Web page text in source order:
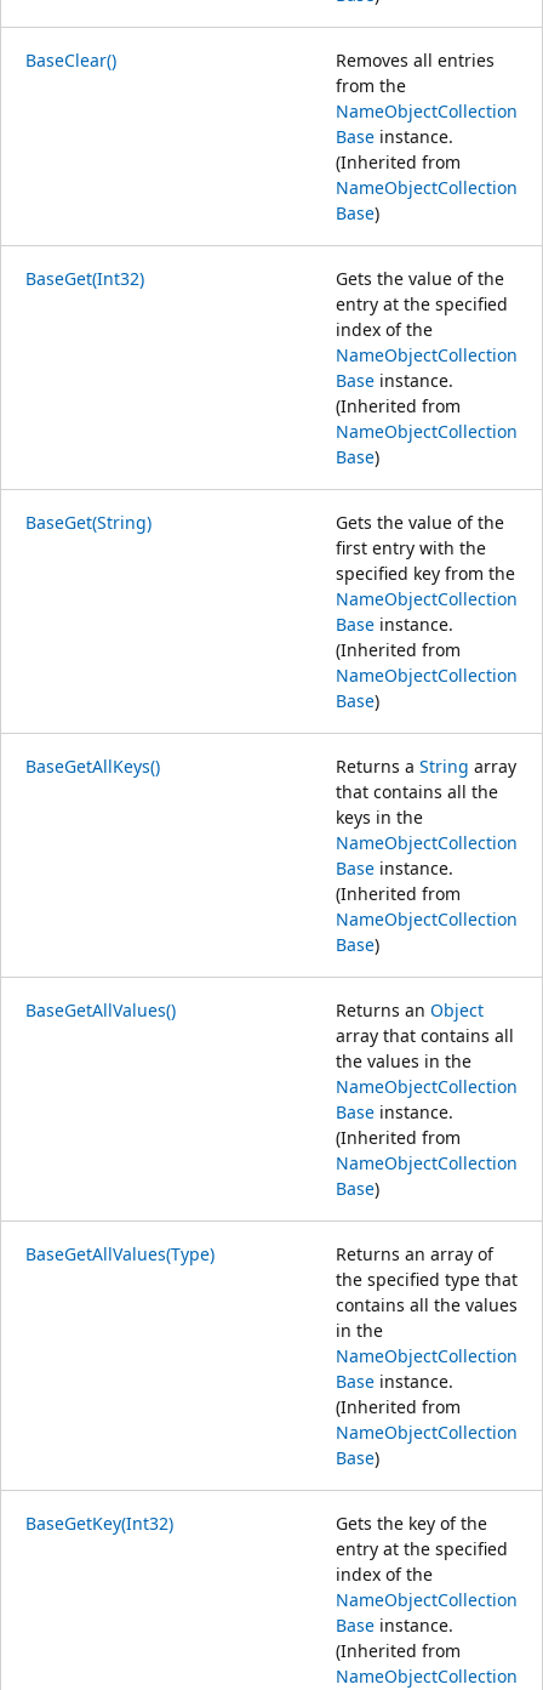
BaseClear()
Removes all entries
from the
NameObjectCollection
Base instance.
(Inherited from
NameObjectCollection
Base)
BaseGet(Int32)
Gets the value of the
entry at the specified
index of the
NameObjectCollection
Base instance.
(Inherited from
NameObjectCollection
Base)
BaseGet(String)
Gets the value of the
first entry with the
specified key from the
NameObjectCollection
Base instance.
(Inherited from
NameObjectCollection
Base)
BaseGetAllKeys() Returns a String array
that contains all the
keys in the
NameObjectCollection
Base instance.
(Inherited from
NameObjectCollection
Base)
BaseGetAllValues() Returns an Object
array that contains all
the values in the
NameObjectCollection
Base instance.
(Inherited from
NameObjectCollection
Base)
BaseGetAllValues(Type)
Returns an array of
the specified type that
contains all the values
in the
NameObjectCollection
Base instance.
(Inherited from
NameObjectCollection
Base)
BaseGetKey(Int32)
Gets the key of the
entry at the specified
index of the
NameObjectCollection
Base instance.
(Inherited from
NameObjectCollection